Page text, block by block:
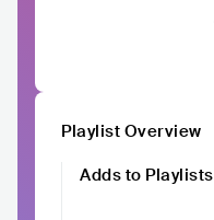
Playlist Overview
Adds to Playlists